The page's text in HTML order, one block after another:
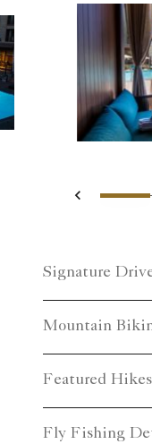
Signature
Mountain
Featured
Fly Fishing